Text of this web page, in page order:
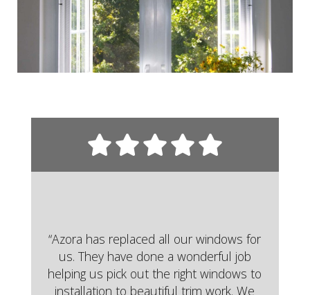
“Azora has replaced all our windows for
us. They have done a wonderful job
helping us pick out the right windows to
installation to beautiful trim work. We